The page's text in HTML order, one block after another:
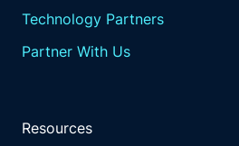
Technology Partners
Partner With Us
Resources